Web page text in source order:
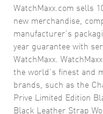
Dial Color
Dial Description
Hand Color
WatchMaxx.com sells
new merchandise,
manufacturer’s
year guarantee with
WatchMaxx.
the world’s finest and
brands, such as the
Prive Limited Edition
Black Leather Strap